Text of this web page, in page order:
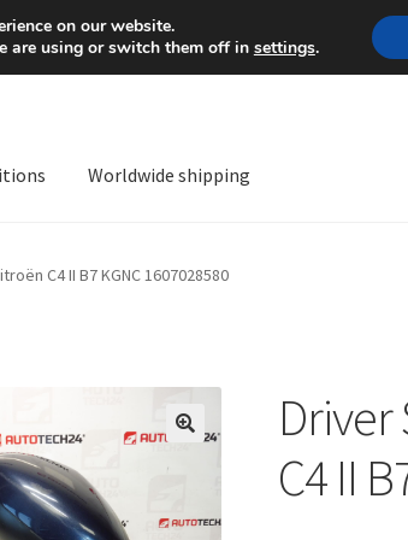
Mon-Fri 9 a.m. - 4 p.m.
Worldwide shipping
C4 II B7 KGNC 1607028580
C4 II
on our website.
are using or switch them off in settings.